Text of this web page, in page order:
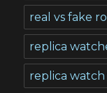
real vs fake
replica
replica